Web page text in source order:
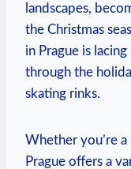
landscapes,
⁢the Christmas
in⁢ Prague is⁣
through the
skating rinks.
Whether you’re ⁣a
Prague⁣ offers a